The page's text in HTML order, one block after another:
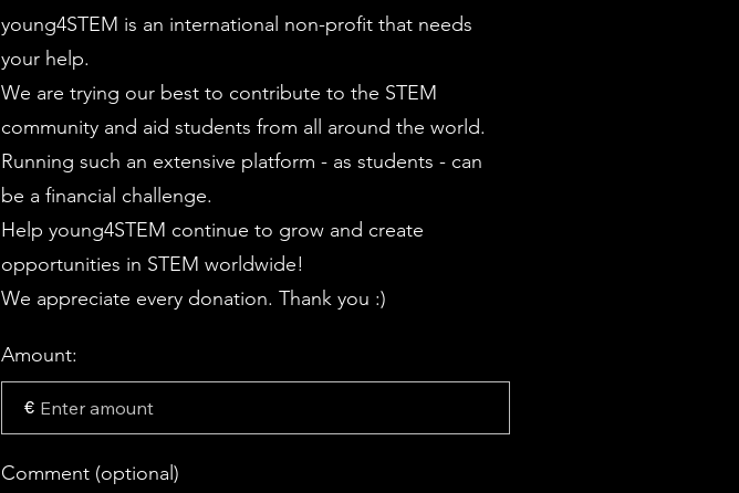
young4STEM is an international non-profit that needs
your help.
We are trying our best to contribute to the STEM
community and aid students from all around the world.
Running such an extensive platform - as students - can
be a financial challenge.
Help young4STEM continue to grow and create
opportunities in STEM worldwide!
We appreciate every donation. Thank you :)
Amount:
€
Comment (optional)